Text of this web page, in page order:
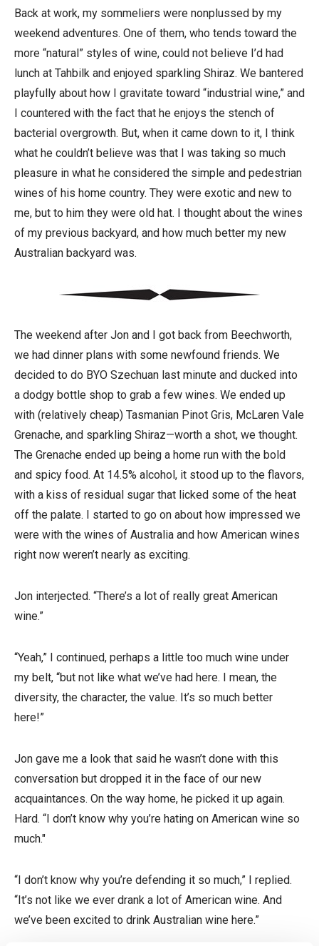
Back at work, my sommeliers were nonplussed by my
weekend adventures. One of them, who tends toward the
more “natural” styles of wine, could not believe I’d had
lunch at Tahbilk and enjoyed sparkling Shiraz. We bantered
playfully about how I gravitate toward “industrial wine,” and
I countered with the fact that he enjoys the stench of
bacterial overgrowth. But, when it came down to it, I think
what he couldn’t believe was that I was taking so much
pleasure in what he considered the simple and pedestrian
wines of his home country. They were exotic and new to
me, but to him they were old hat. I thought about the wines
of my previous backyard, and how much better my new
Australian backyard was.
The weekend after Jon and I got back from Beechworth,
we had dinner plans with some newfound friends. We
decided to do BYO Szechuan last minute and ducked into
a dodgy bottle shop to grab a few wines. We ended up
with (relatively cheap) Tasmanian Pinot Gris, McLaren Vale
Grenache, and sparkling Shiraz—worth a shot, we thought.
The Grenache ended up being a home run with the bold
and spicy food. At 14.5% alcohol, it stood up to the flavors,
with a kiss of residual sugar that licked some of the heat
off the palate. I started to go on about how impressed we
were with the wines of Australia and how American wines
right now weren’t nearly as exciting.
Jon interjected. “There’s a lot of really great American
wine.”
“Yeah,” I continued, perhaps a little too much wine under
my belt, “but not like what we’ve had here. I mean, the
diversity, the character, the value. It’s so much better
here!”
Jon gave me a look that said he wasn’t done with this
conversation but dropped it in the face of our new
acquaintances. On the way home, he picked it up again.
Hard. “I don’t know why you’re hating on American wine so
much."
“I don’t know why you’re defending it so much,” I replied.
“It’s not like we ever drank a lot of American wine. And
we’ve been excited to drink Australian wine here.”